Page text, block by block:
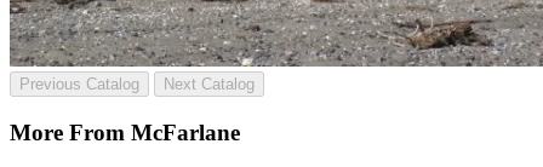
Previous Catalog Next Catalog
More From McFarlane